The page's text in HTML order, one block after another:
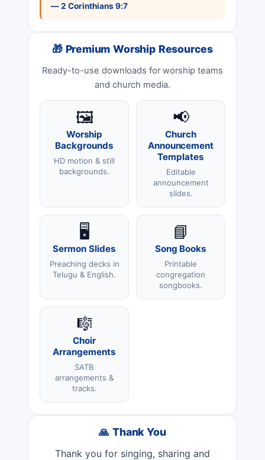
— 2 Corinthians 9:7
🎁 Premium Worship Resources
Ready-to-use downloads for worship teams
and church media.
🖼️
Worship
Backgrounds
HD motion & still
backgrounds.
📢
Church
Announcement
Templates
Editable
announcement
slides.
🖥️
Sermon Slides
Preaching decks in
Telugu & English.
📘
Song Books
Printable
congregation
songbooks.
🎼
Choir
Arrangements
SATB
arrangements &
tracks.
🙏 Thank You
Thank you for singing, sharing and